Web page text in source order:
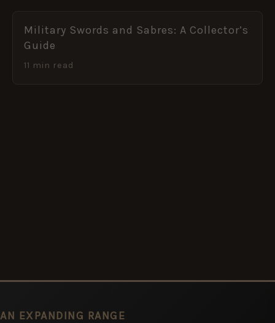
Military Swords and Sabres: A Collector’s
Guide
11 min read
AN EXPANDING RANGE